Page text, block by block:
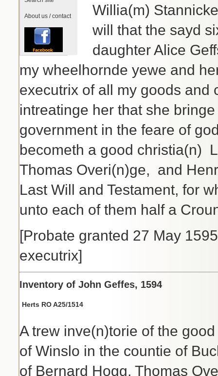
About us / contact
Willia(m)
will that the sayd
daughter Alice
my wheelhornde yewe and
executrix of all my goods and
intreatinge her that she
government in the feare of
becometh a good christia(n)
Thomas Overi(n)ge, and
Last Will and Testament, for
unto each of them half a
[Probate granted 27 May
executrix]
Inventory of John Geffes, 1594
Herts RO A25/1514
A trew inve(n)torie of the
of Winslo in the countie of
of Bernard Hogg, Thomas